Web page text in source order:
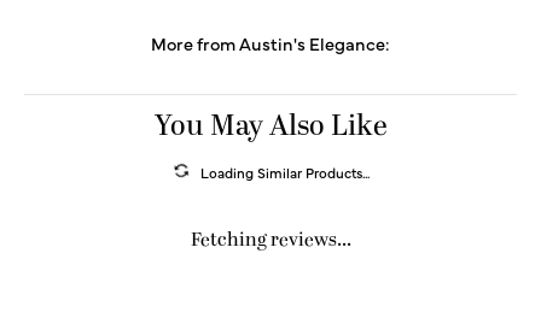
More from Austin's Elegance:
You May Also Like
Loading Similar Products...
Fetching reviews...